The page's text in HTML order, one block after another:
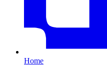
Home